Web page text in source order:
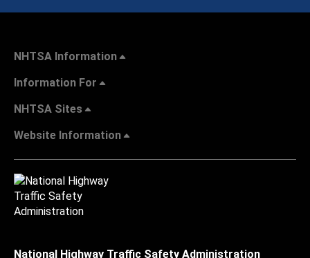
NHTSA Information
Information For
NHTSA Sites
Website Information
National Highway Traffic Safety Administration